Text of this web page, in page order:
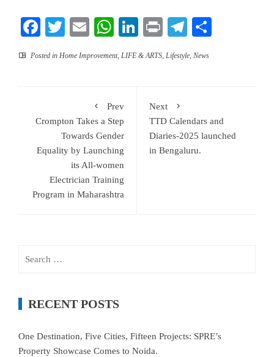
Facebook
TwitterEmailWhatsApp
LinkedIn
PrintTelegram
Posted in Home Improvement, LIFE & ARTS, Lifestyle, News
Prev
Crompton Takes a Step
Towards Gender
Equality by Launching
its All-women
Electrician Training
Program in Maharashtra
Next
TTD Calendars and
Diaries-2025 launched
in Bengaluru.
RECENT POSTS
One Destination, Five Cities, Fifteen Projects: SPRE’s
Property Showcase Comes to Noida.